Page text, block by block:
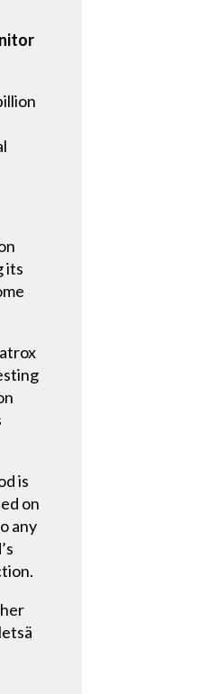
its
is
on
any